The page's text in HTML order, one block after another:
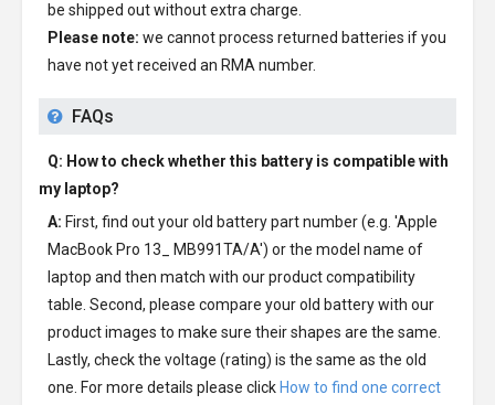
be shipped out without extra charge.
Please note: we cannot process returned batteries if you
have not yet received an RMA number.
FAQs
Q: How to check whether this battery is compatible with
my laptop?
A: First, find out your old battery part number (e.g. 'Apple
MacBook Pro 13_ MB991TA/A') or the model name of
laptop and then match with our product compatibility
table. Second, please compare your old battery with our
product images to make sure their shapes are the same.
Lastly, check the voltage (rating) is the same as the old
one. For more details please click How to find one correct